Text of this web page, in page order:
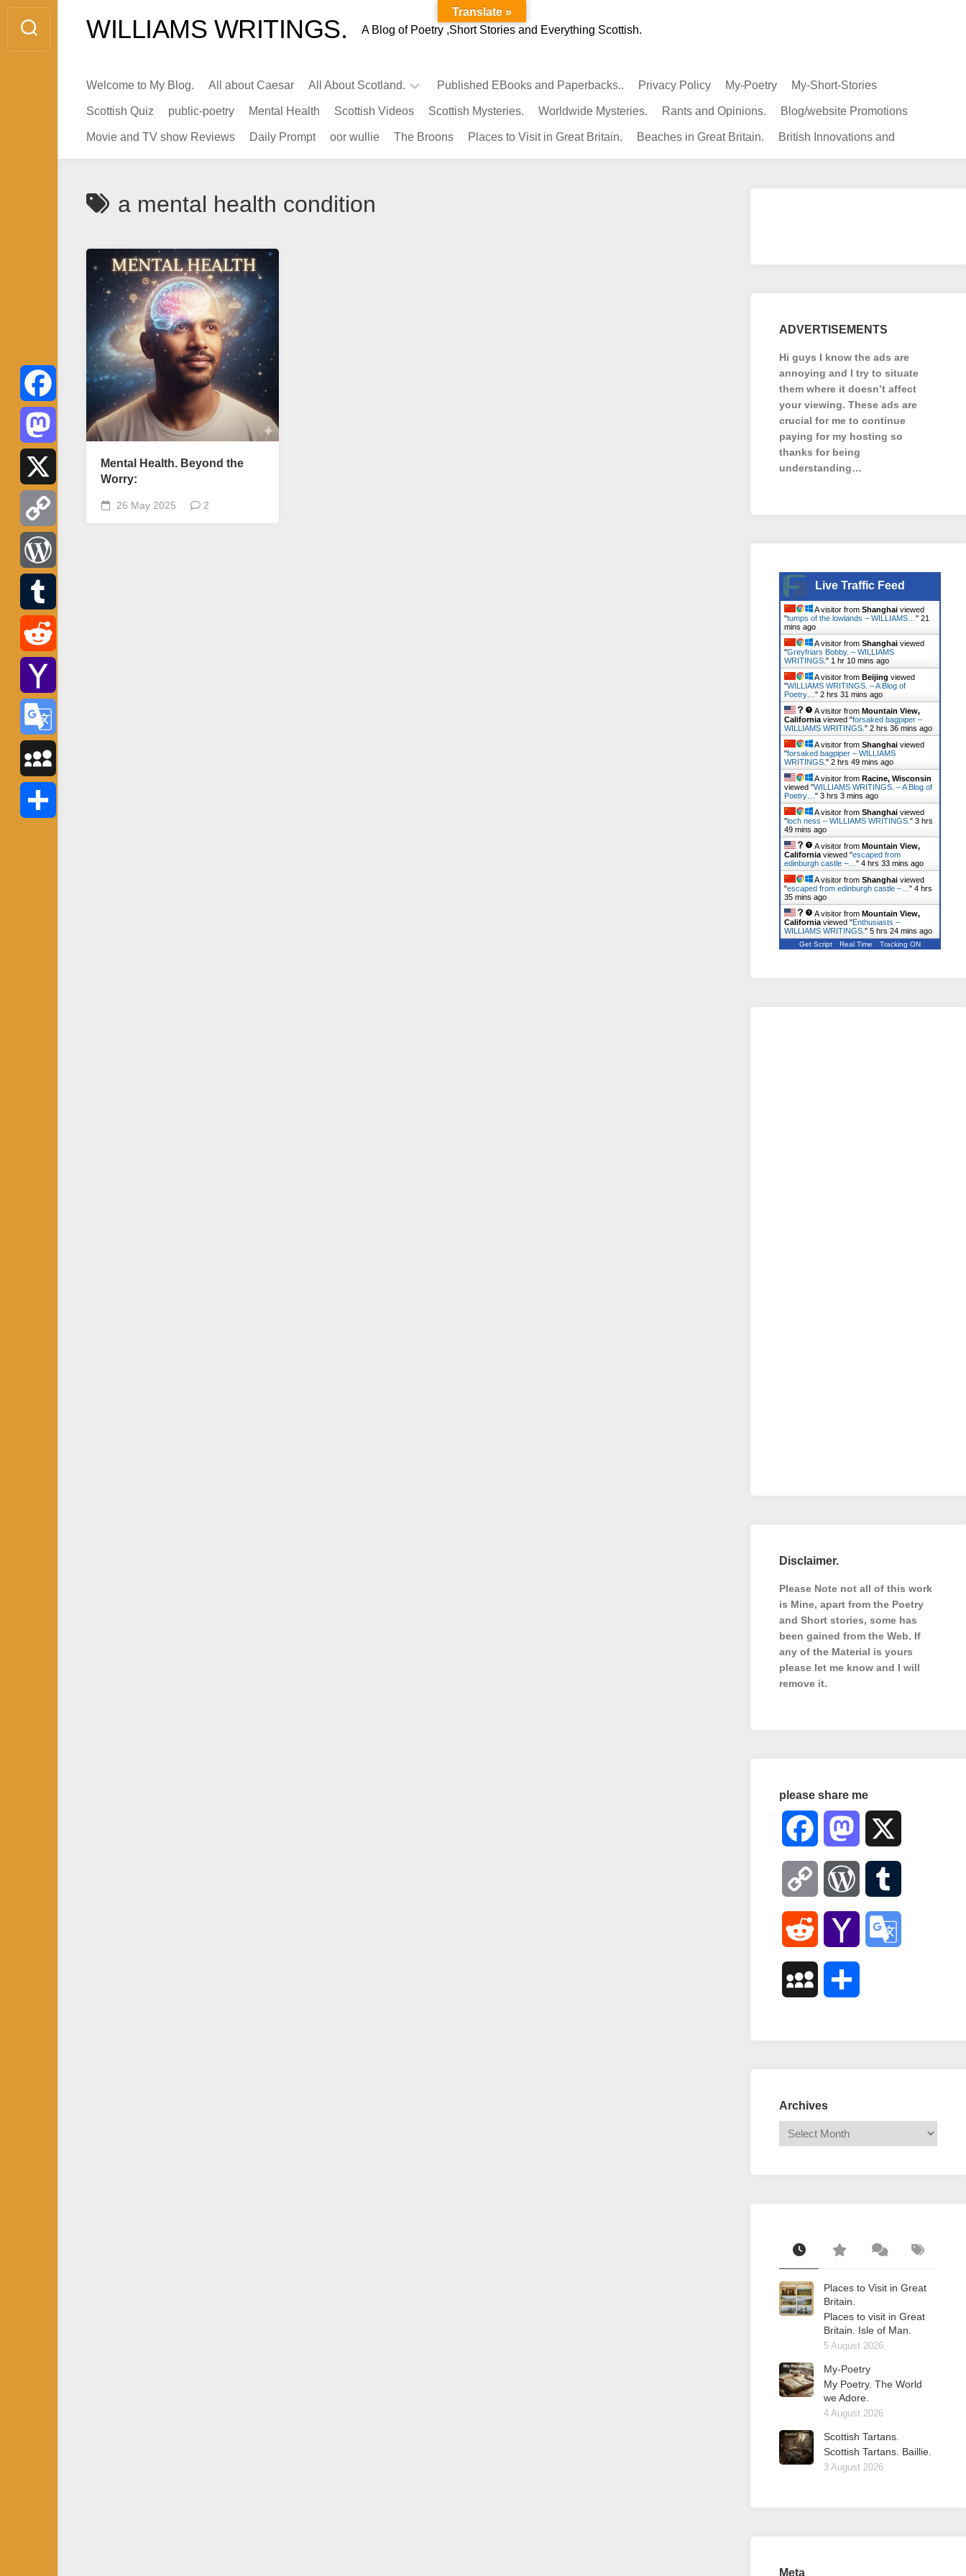
Skip
content
WILLIAMS WRITINGS. A Blog of Poetry ,Short Stories and Everything Scottish.
Welcome to My Blog. All about Caesar All About Scotland.
Infamous
Scots.
Pubs
Published EBooks and Paperbacks.. Privacy Policy My-Poetry My-Short-Stories
Scottish Quiz public-poetry Mental Health Scottish Videos Scottish Mysteries. Worldwide Mysteries. Rants and Opinions. Blog/website Promotions
Movie and TV show Reviews Daily Prompt oor wullie The Broons Places to Visit in Great Britain. Beaches in Great Britain. British Innovations and
a mental health condition
Mental Health. Beyond the
Worry:
26 May 2025 2
Facebook
Mastodon
Copy
Link
WordPress
Tumblr
Reddit
Yahoo
Mail
Google
Translate
MySpace
ADVERTISEMENTS
Hi guys I know the ads are
annoying and I try to situate
them where it doesn’t affect
your viewing. These ads are
crucial for me to continue
paying for my hosting so
thanks for being
understanding…
Live Traffic Feed
A visitor from Shanghai viewed
"tumps of the lowlands – WILLIAMS… " 21
mins ago
A visitor from Shanghai viewed
"Greyfriars Bobby. – WILLIAMS
WRITINGS. " 1 hr 10 mins ago
A visitor from Beijing viewed
"WILLIAMS WRITINGS. – A Blog of
Poetry… " 2 hrs 31 mins ago
A visitor from Mountain View,
California viewed "forsaked bagpiper –
WILLIAMS WRITINGS. " 2 hrs 36 mins ago
A visitor from Shanghai viewed
"forsaked bagpiper – WILLIAMS
WRITINGS. " 2 hrs 49 mins ago
A visitor from Racine, Wisconsin
viewed "WILLIAMS WRITINGS. – A Blog of
Poetry… " 3 hrs 3 mins ago
A visitor from Shanghai viewed
"loch ness – WILLIAMS WRITINGS. " 3 hrs
49 mins ago
A visitor from Mountain View,
California viewed "escaped from
edinburgh castle –… " 4 hrs 33 mins ago
A visitor from Shanghai viewed
"escaped from edinburgh castle –… " 4 hrs
35 mins ago
A visitor from Mountain View,
California viewed "Enthusiasts –
WILLIAMS WRITINGS. " 5 hrs 24 mins ago
Get Script Real Time Tracking ON
Disclaimer.
Please Note not all of this work
is Mine, apart from the Poetry
and Short stories, some has
been gained from the Web. If
any of the Material is yours
please let me know and I will
remove it.
please share me
Facebook Mastodon
Copy
Link
WordPress
Reddit Yahoo
MySpace
Archives
Places to Visit in Great
Britain.
Places to visit in Great
Britain. Isle of Man.
5 August 2026
My-Poetry
My Poetry. The World
we Adore.
4 August 2026
Scottish Tartans.
Scottish Tartans. Baillie.
3 August 2026
Meta
Translate »